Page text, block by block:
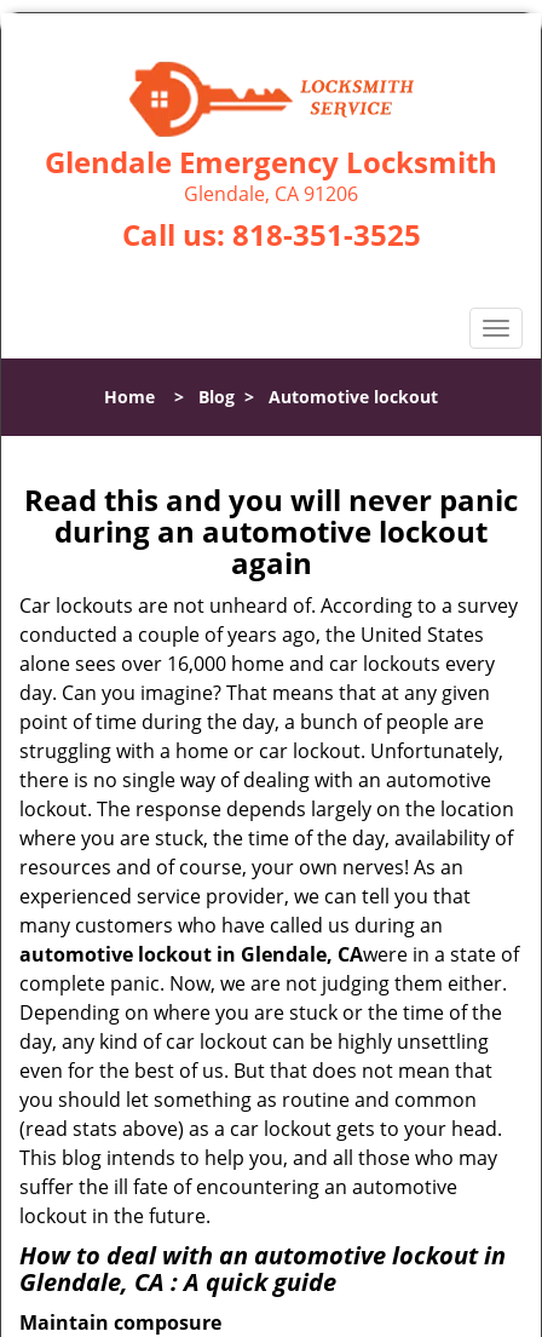
Glendale Emergency Locksmith
Glendale, CA 91206
Call us: 818-351-3525
T
o
l
n
a
g
Home > Blog > Automotive lockout
Read this and you will never panic
during an automotive lockout
again
Car lockouts are not unheard of. According to a survey
conducted a couple of years ago, the United States
alone sees over 16,000 home and car lockouts every
day. Can you imagine? That means that at any given
point of time during the day, a bunch of people are
struggling with a home or car lockout. Unfortunately,
there is no single way of dealing with an automotive
lockout. The response depends largely on the location
where you are stuck, the time of the day, availability of
resources and of course, your own nerves! As an
experienced service provider, we can tell you that
many customers who have called us during an
automotive lockout in Glendale, CAwere in a state of
complete panic. Now, we are not judging them either.
Depending on where you are stuck or the time of the
day, any kind of car lockout can be highly unsettling
even for the best of us. But that does not mean that
you should let something as routine and common
(read stats above) as a car lockout gets to your head.
This blog intends to help you, and all those who may
suffer the ill fate of encountering an automotive
lockout in the future.
How to deal with an automotive lockout in
Glendale, CA : A quick guide
Maintain composure